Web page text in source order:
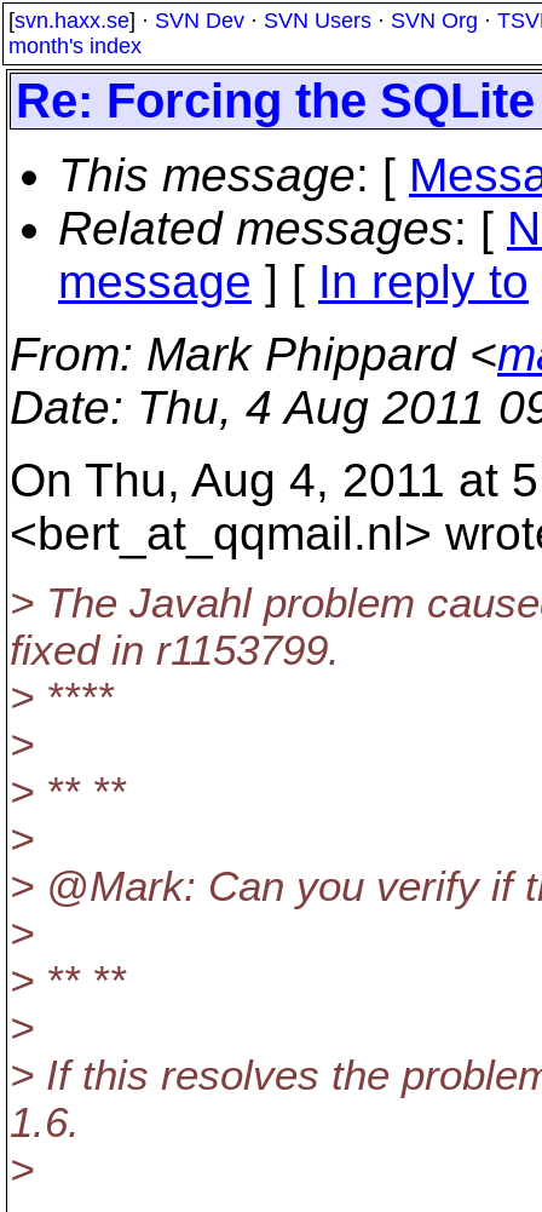
[svn.haxx.se] · SVN Dev · SVN Users · SVN Org ·
month's index
Re: Forcing the
This message: [
Related messages: [
message ] [ In reply to
From: Mark Phippard <
Date: Thu, 4 Aug 2011
On Thu, Aug 4, 2011 at
<bert_at_qqmail.nl>
> The Javahl problem
fixed in r1153799.
> ****
>
> ** **
>
> @Mark: Can you verify if
>
> ** **
>
> If this resolves the
1.6.
>